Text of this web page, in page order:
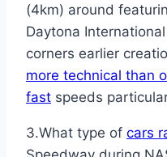
(4km) around
Daytona
corners earlier
more technical than
fast speeds
3.What type of cars